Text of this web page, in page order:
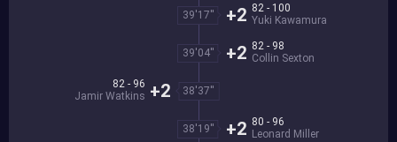
39'17''
82 - 100
Yuki Kawamura
+2
39'04''
82 - 98
Collin Sexton
+2
38'37''
82 - 96
Jamir Watkins +2
38'19''
80 - 96
Leonard Miller
+2